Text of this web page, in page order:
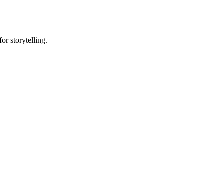
storytelling.